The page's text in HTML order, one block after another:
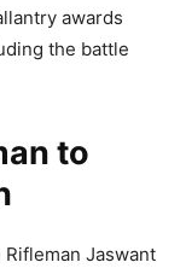
awards
the battle
to
Jaswant